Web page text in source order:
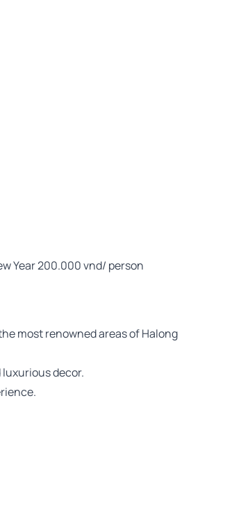
Year 200.000 vnd/ person
most renowned areas of Halong
decor.